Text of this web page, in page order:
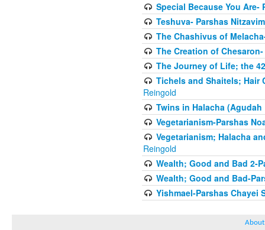
Special Because You Are-
Teshuva- Parshas
The Chashivus of
The Creation of
The Journey of Life; the
Tichels and Shaitels; Hair
Reingold
Twins in Halacha
Vegetarianism-Parshas
Vegetarianism; Halacha
Reingold
Wealth; Good and Bad 2-
Wealth; Good and Bad-
Yishmael-Parshas Chayei
About